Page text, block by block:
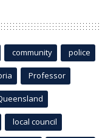
community police
Professor
local council